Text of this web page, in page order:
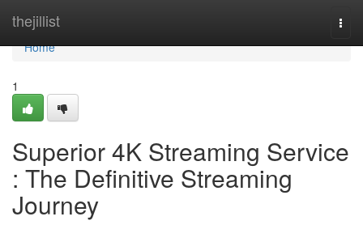
thejillist
Home
Home
1
Superior 4K Streaming Service
: The Definitive Streaming
Journey